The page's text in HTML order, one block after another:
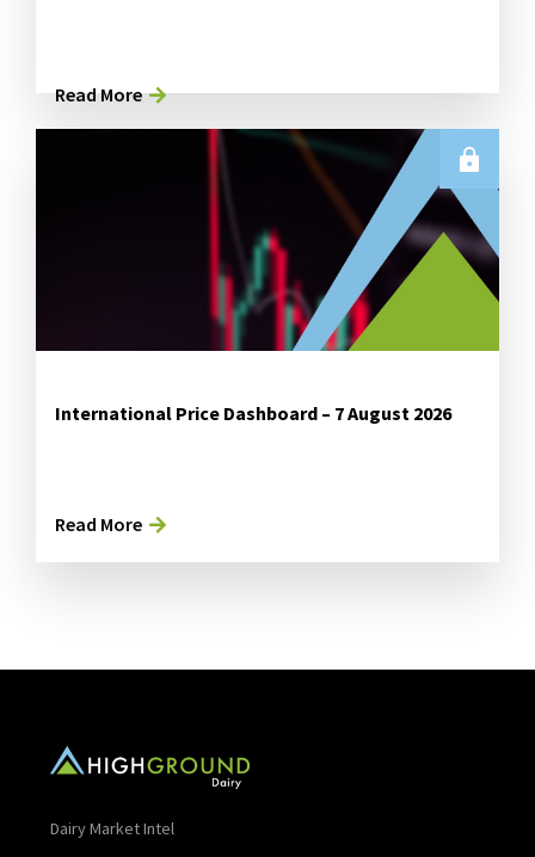
Read More
International Price Dashboard – 7 August 2026
Read More
Dairy Market Intel